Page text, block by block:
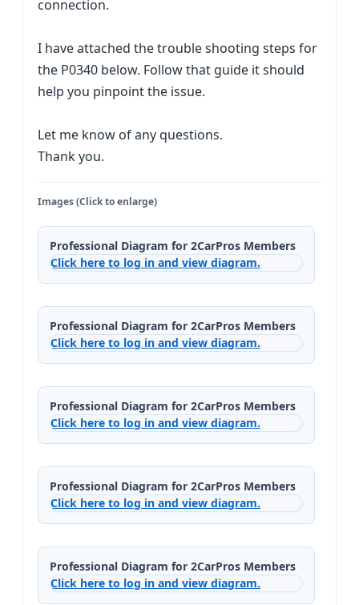
connection.
I have attached the trouble shooting steps for
the P0340 below. Follow that guide it should
help you pinpoint the issue.
Let me know of any questions.
Thank you.
Images (Click to enlarge)
Professional Diagram for 2CarPros Members
Click here to log in and view diagram.
Professional Diagram for 2CarPros Members
Click here to log in and view diagram.
Professional Diagram for 2CarPros Members
Click here to log in and view diagram.
Professional Diagram for 2CarPros Members
Click here to log in and view diagram.
Professional Diagram for 2CarPros Members
Click here to log in and view diagram.